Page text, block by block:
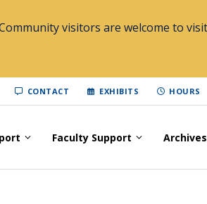
visitors are welcome to
CONTACT EXHIBITS HOURS
Faculty Support Archives